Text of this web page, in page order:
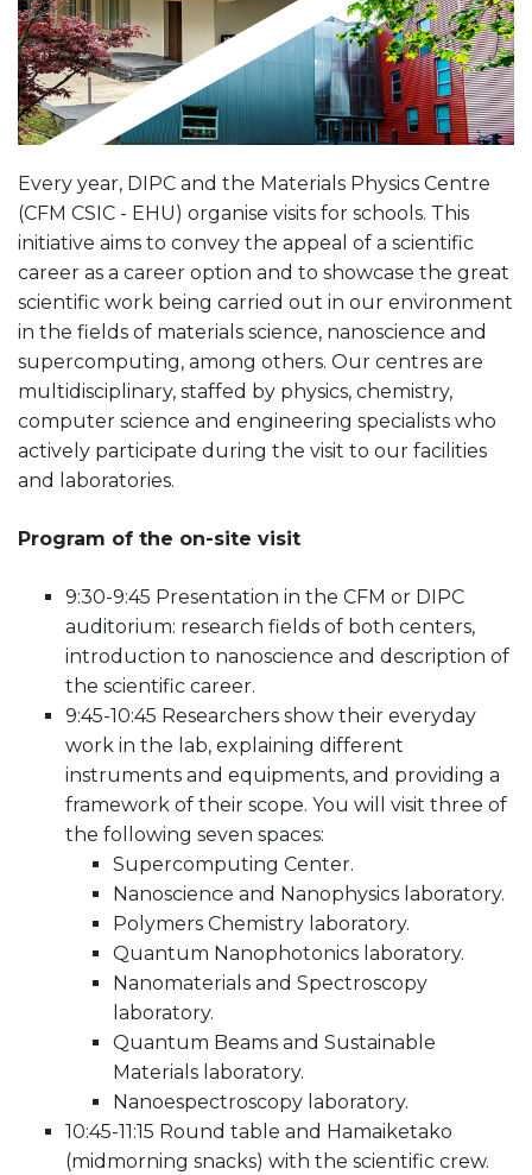
Every year, DIPC and the Materials Physics Centre
(CFM CSIC - EHU) organise visits for schools. This
initiative aims to convey the appeal of a scientific
career as a career option and to showcase the great
scientific work being carried out in our environment
in the fields of materials science, nanoscience and
supercomputing, among others. Our centres are
multidisciplinary, staffed by physics, chemistry,
computer science and engineering specialists who
actively participate during the visit to our facilities
and laboratories.
Program of the on-site visit
9:30-9:45 Presentation in the CFM or DIPC
auditorium: research fields of both centers,
introduction to nanoscience and description of
the scientific career.
9:45-10:45 Researchers show their everyday
work in the lab, explaining different
instruments and equipments, and providing a
framework of their scope. You will visit three of
the following seven spaces:
Supercomputing Center.
Nanoscience and Nanophysics laboratory.
Polymers Chemistry laboratory.
Quantum Nanophotonics laboratory.
Nanomaterials and Spectroscopy
laboratory.
Quantum Beams and Sustainable
Materials laboratory.
Nanoespectroscopy laboratory.
10:45-11:15 Round table and Hamaiketako
(midmorning snacks) with the scientific crew.